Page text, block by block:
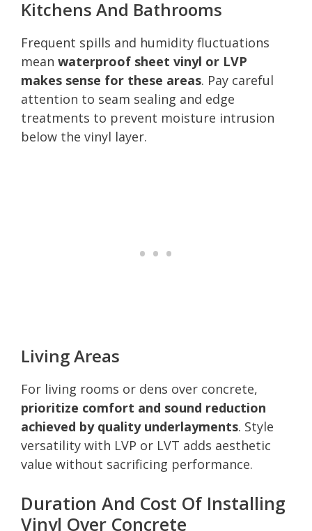
Kitchens And Bathrooms
Frequent spills and humidity fluctuations
mean waterproof sheet vinyl or LVP
makes sense for these areas. Pay careful
attention to seam sealing and edge
treatments to prevent moisture intrusion
below the vinyl layer.
Living Areas
For living rooms or dens over concrete,
prioritize comfort and sound reduction
achieved by quality underlayments. Style
versatility with LVP or LVT adds aesthetic
value without sacrificing performance.
Duration And Cost Of Installing
Vinyl Over Concrete